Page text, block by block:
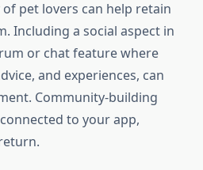
pet lovers can help retain
Including a social aspect in
or chat feature where
and experiences, can
Community-building
to your app,